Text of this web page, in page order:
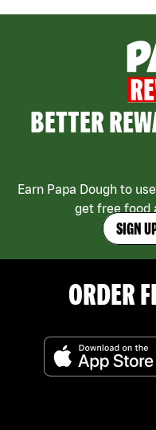
BETTER
Earn Papa Dough to
get free food
SIGN
ORDER